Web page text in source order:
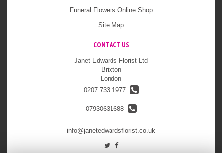
Funeral Flowers Online Shop
Site Map
CONTACT US
Janet Edwards Florist Ltd
Brixton
London
0207 733 1977
07930631688
info@janetedwardsflorist.co.uk